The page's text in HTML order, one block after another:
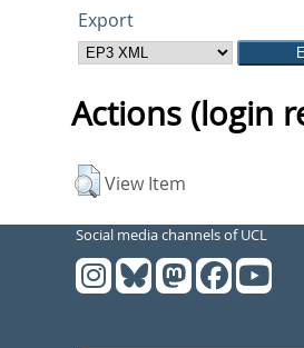
Export
Actions (login
View Item
Social media channels of UCL